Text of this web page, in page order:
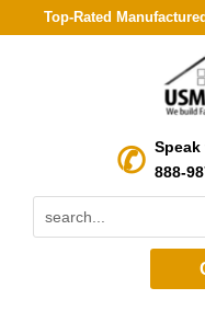
Top-Rated
888-